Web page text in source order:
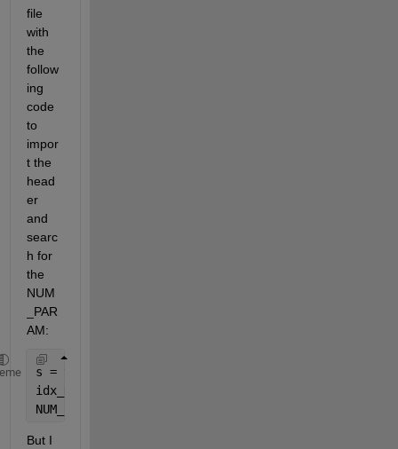
file
with
the
follow
ing
code
to
impor
t the
head
er
and
searc
h for
the
NUM
_PAR
AM:
s = textscan(fid,
idx_NUM_PARAMS = find(strcmp(s{1},
NUM_PARAMSdbl =
But I